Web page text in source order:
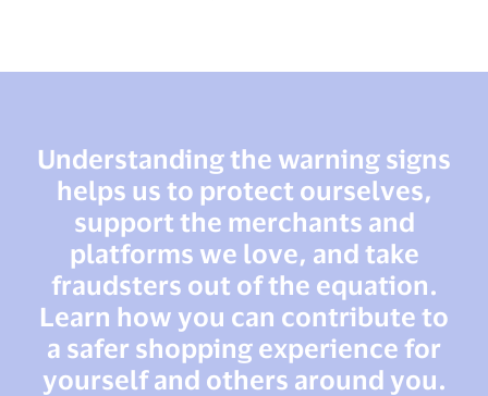
Understanding the warning signs
helps us to protect ourselves,
support the merchants and
platforms we love, and take
fraudsters out of the equation.
Learn how you can contribute to
a safer shopping experience for
yourself and others around you.